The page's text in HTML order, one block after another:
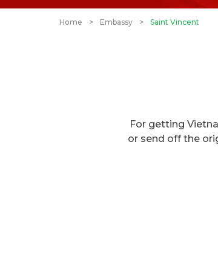
Home > Embassy > Saint Vincent
For getting
or send off the